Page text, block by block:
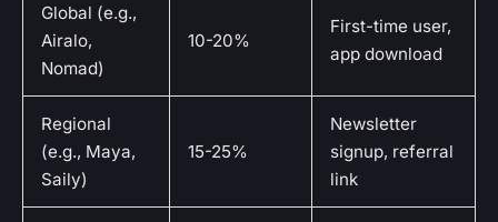
Global (e.g.,
Airalo,
Nomad)
10-20%
First-time user,
app download
Regional
(e.g., Maya,
Saily)
15-25%
Newsletter
signup, referral
link